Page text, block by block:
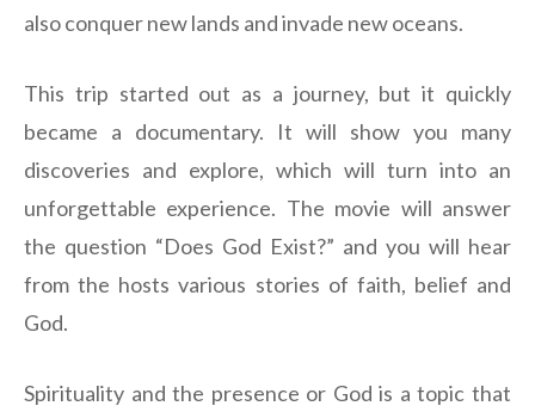
also conquer new lands and invade new oceans.
This trip started out as a journey, but it quickly
became a documentary. It will show you many
discoveries and explore, which will turn into an
unforgettable experience. The movie will answer
the question “Does God Exist?” and you will hear
from the hosts various stories of faith, belief and
God.
Spirituality and the presence or God is a topic that